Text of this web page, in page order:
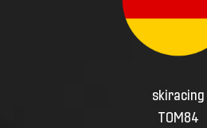
skiracing
TOM84